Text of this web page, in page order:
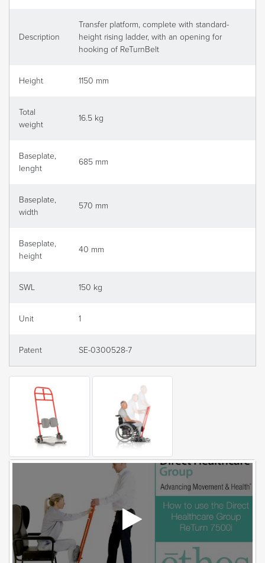
Description
Transfer platform, complete with standard-
height rising ladder, with an opening for
hooking of ReTurnBelt
Height 1150 mm
Total
weight
16.5 kg
Baseplate,
lenght
685 mm
Baseplate,
width
570 mm
Baseplate,
height
40 mm
SWL 150 kg
Unit 1
Patent SE-0300528-7